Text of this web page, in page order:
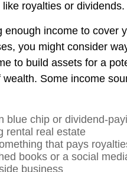
royalties or dividends.
enough income to cover
you might consider
to build assets for a
Some income
blue chip or dividend-
rental real estate
that pays
books or a social
business